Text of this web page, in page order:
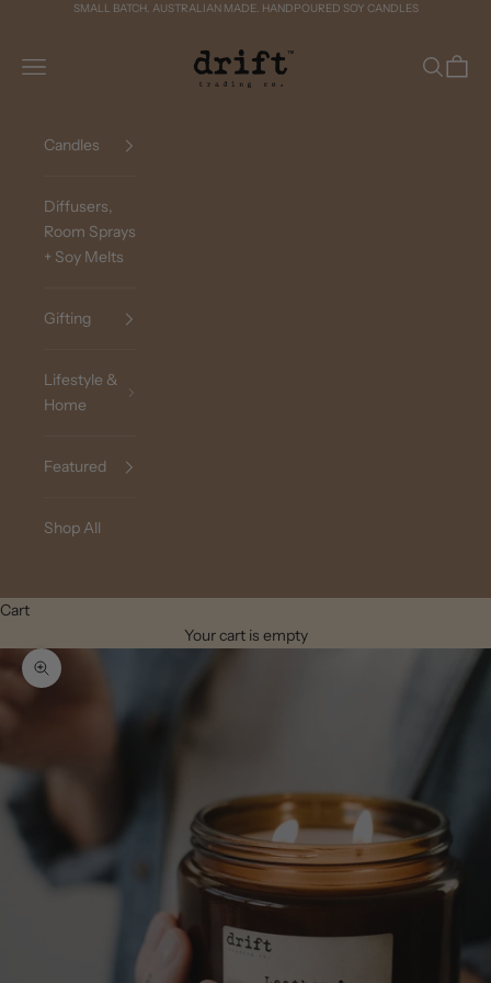
Skip to contentSMALL BATCH. AUSTRALIAN MADE. HANDPOURED SOY CANDLES
Drift Trading Co
Navigation menu
Search
Cart
Candles
Diffusers,
Room Sprays
+ Soy Melts
Gifting
Lifestyle &
Home
Featured
Shop All
Cart
Your cart is empty
Zoom picture